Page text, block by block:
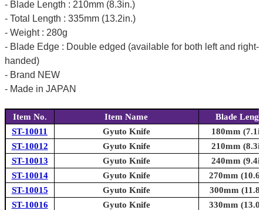
- Blade Length : 210mm (8.3in.)
- Total Length : 335mm (13.2in.)
- Weight : 280g
- Blade Edge : Double edged (available for both left and right-
handed)
- Brand NEW
- Made in JAPAN
Item No. Item Name
Blade
ST-10011
Gyuto Knife
180mm
ST-10012
Gyuto Knife
210mm
ST-10013
Gyuto Knife
240mm
ST-10014
Gyuto Knife
270mm
ST-10015
Gyuto Knife
300mm
ST-10016
Gyuto Knife
330mm